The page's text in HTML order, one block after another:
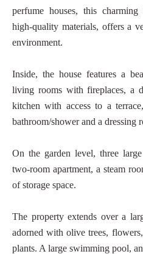
perfume houses, this
high-quality materials, offers a
environment.
Inside, the house features a
living rooms with fireplaces, a
kitchen with access to a
bathroom/shower and a dressing
On the garden level, three
two-room apartment, a steam
of storage space.
The property extends over a
adorned with olive trees,
plants. A large swimming pool,